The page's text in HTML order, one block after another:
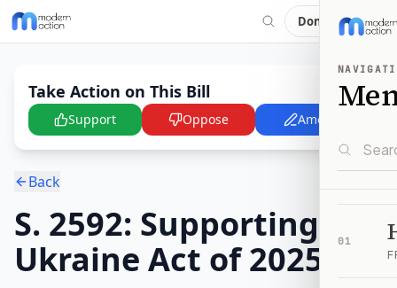
Donate
01
Take Action on This Bill
Support Oppose Amend
Back
S. 2592: Supporting
Ukraine Act of 2025